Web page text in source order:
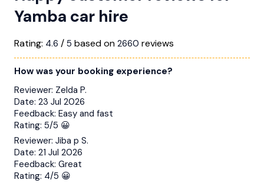
Yamba car hire
Rating: 4.6 / 5 based on 2660 reviews
How was your booking experience?
Reviewer: Zelda P.
Date: 23 Jul 2026
Feedback: Easy and fast
Rating: 5/5 😀
Reviewer: Jiba p S.
Date: 21 Jul 2026
Feedback: Great
Rating: 4/5 😀